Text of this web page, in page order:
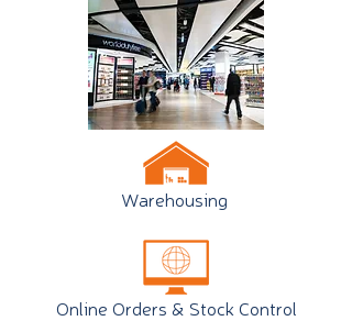
Warehousing
Online Orders & Stock Control